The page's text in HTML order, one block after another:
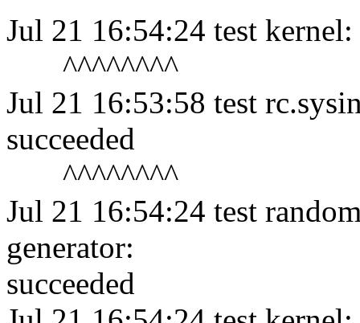
Jul 21 16:54:24 test
^^^^^^^^
Jul 21 16:53:58 test
succeeded
^^^^^^^^
Jul 21 16:54:24 test
generator:
succeeded